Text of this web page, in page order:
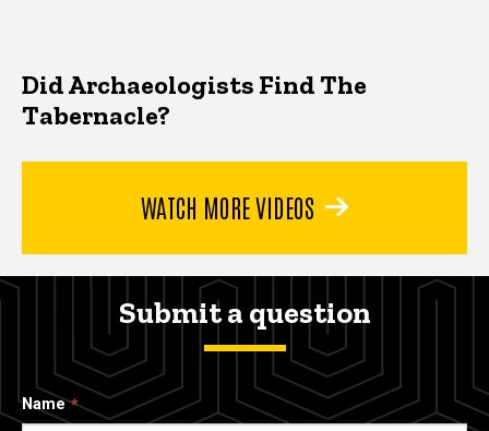
Did Archaeologists Find The
Tabernacle?
WATCH MORE VIDEOS
Submit a question
Name